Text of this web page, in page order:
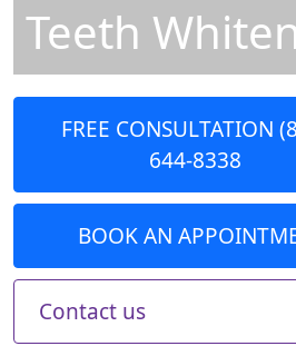
Teeth
FREE CONSULTATION
644-8338
BOOK AN
Contact us